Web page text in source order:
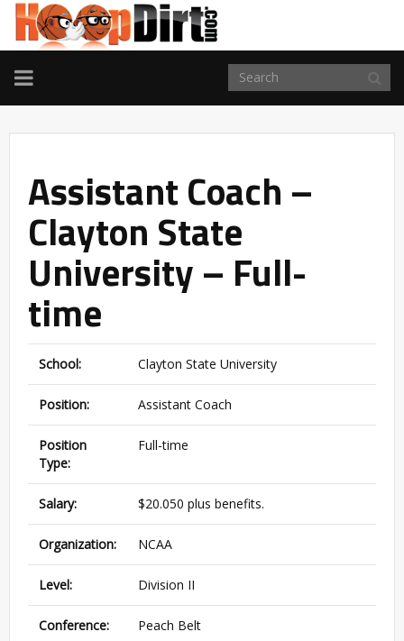
TOGGLE
NAVIGATION
Assistant Coach –
Clayton State
University – Full-
time
School: Clayton State University
Position: Assistant Coach
Position
Type:
Full-time
Salary: $20.050 plus benefits.
Organization: NCAA
Level: Division II
Conference: Peach Belt